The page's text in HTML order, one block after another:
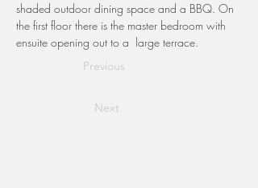
shaded outdoor dining space and a BBQ. On
the first floor there is the master bedroom with
ensuite opening out to a  large terrace.
Previous
Next